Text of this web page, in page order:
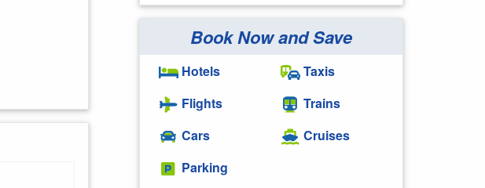
Book Now and Save
Hotels
Flights
Cars
Parking
Taxis
Trains
Cruises